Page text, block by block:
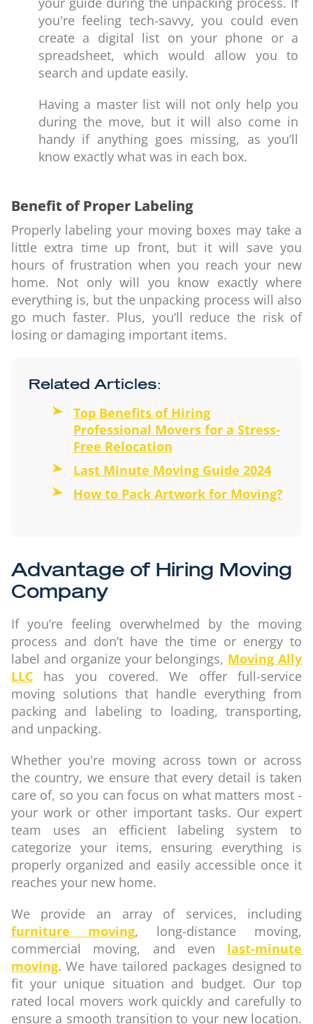
you're feeling tech-savvy, you could even
create a digital list on your phone or a
spreadsheet, which would allow you to
search and update easily.
Having a master list will not only help you
during the move, but it will also come in
handy if anything goes missing, as you’ll
know exactly what was in each box.
Benefit of Proper Labeling
Properly labeling your moving boxes may take a
little extra time up front, but it will save you
hours of frustration when you reach your new
home. Not only will you know exactly where
everything is, but the unpacking process will also
go much faster. Plus, you’ll reduce the risk of
losing or damaging important items.
Related Articles:
Top Benefits of Hiring
Professional Movers for a Stress-
Free Relocation
Last Minute Moving Guide 2024
How to Pack Artwork for Moving?
Advantage of Hiring Moving
Company
If you’re feeling overwhelmed by the moving
process and don’t have the time or energy to
label and organize your belongings, Moving Ally
LLChas you covered. We offer full-service
moving solutions that handle everything from
packing and labeling to loading, transporting,
and unpacking.
Whether you're moving across town or across
the country, we ensure that every detail is taken
care of, so you can focus on what matters most -
your work or other important tasks. Our expert
team uses an efficient labeling system to
categorize your items, ensuring everything is
properly organized and easily accessible once it
reaches your new home.
We provide an array of services, including
furniture moving, long-distance moving,
commercial moving, and even last-minute
moving. We have tailored packages designed to
fit your unique situation and budget. Our top
rated local movers work quickly and carefully to
ensure a smooth transition to your new location.